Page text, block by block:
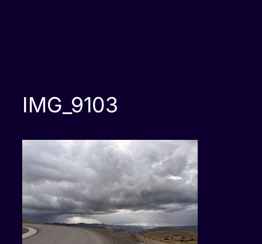
IMG_9103